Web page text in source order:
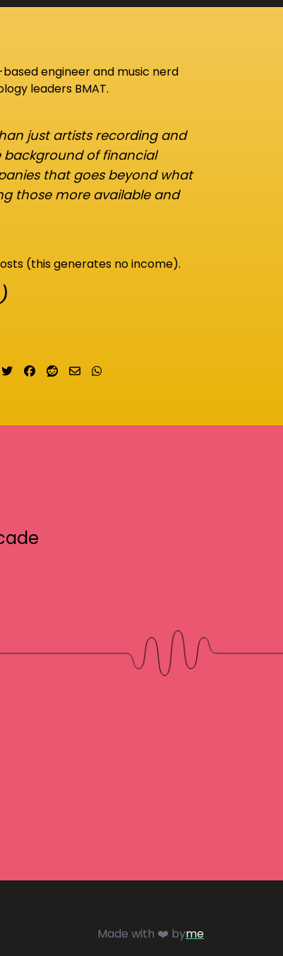
engineer and music nerd
leaders BMAT.
just artists recording and
background of financial
that goes beyond what
those more available and
(this generates no income).
on LinkedIn
TweetShare on Facebook
Submit to Reddit
Send email
Made with ❤️ byme